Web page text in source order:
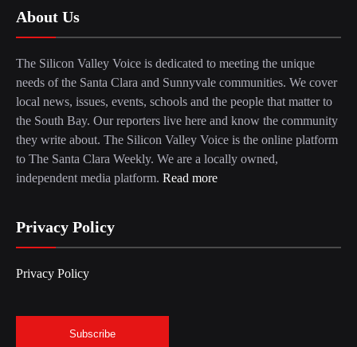
About Us
The Silicon Valley Voice is dedicated to meeting the unique
needs of the Santa Clara and Sunnyvale communities. We cover
local news, issues, events, schools and the people that matter to
the South Bay. Our reporters live here and know the community
they write about. The Silicon Valley Voice is the online platform
to The Santa Clara Weekly. We are a locally owned,
independent media platform. Read more
Privacy Policy
Privacy Policy
Subscribe